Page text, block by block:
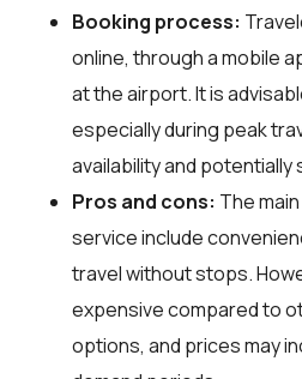
Booking process:
online, through a mobile
at the airport. It is
especially during peak
availability and
Pros and cons: The
service include
travel without stops.
expensive compared to
options, and prices may